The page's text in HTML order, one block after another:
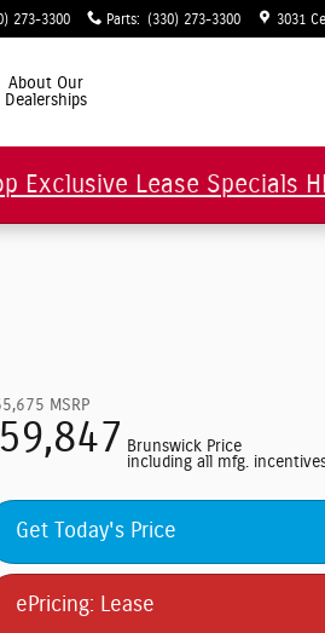
273-3300 Parts: (330) 273-3300 3031
About Our
Dealerships
Exclusive Lease Specials
MSRP
59,847 Brunswick Price
including all mfg.
Get Today's Price
ePricing: Lease